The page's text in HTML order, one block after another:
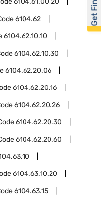
6104.61.00.20
6104.62
6104.62.10.10
6104.62.10.30
6104.62.20.06
6104.62.20.16
6104.62.20.26
6104.62.20.30
6104.62.20.60
6104.63.10.20
6104.63.15